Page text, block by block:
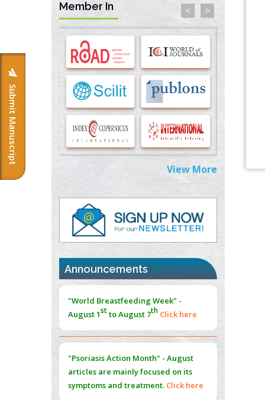
Submit Manuscript
Options for COVID-19 Entry into Pulmonary
Cells
PMID:33283173
Stress and Molecular Drivers for Cancer
Progression: A Longstanding Hypothesis
PMID:35071995
Molecular Modelling a Key Method for
Potential Therapeutic Drug Discovery
PMID:35071996
Machine-learning Modeling for
Personalized Immunotherapy- An
Evaluation Module
PMID:37817882
Immunomodulatory Strategies for Spinal
Cord Injury
PMID:
Norm
PMID:38883319
Extreme Few-View Tomography without
Training Data
PMID: 38883320
Member In < >
View More
Announcements
"World Breastfeeding Week" -
August 1stto August 7th Click here
"Psoriasis Action Month" - August
articles are mainly focused on its
symptoms and treatment. Click here